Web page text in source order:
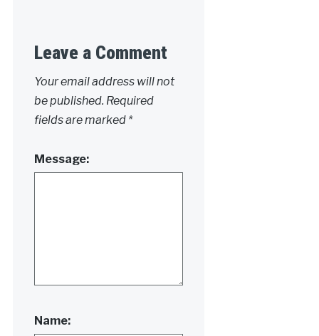
Leave a Comment
Your email address will not
be published. Required
fields are marked *
Message:
Name: